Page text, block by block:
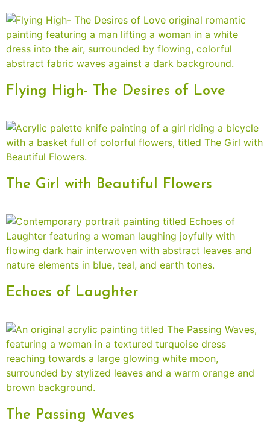
Flying High- The Desires of Love
The Girl with Beautiful Flowers
Echoes of Laughter
The Passing Waves